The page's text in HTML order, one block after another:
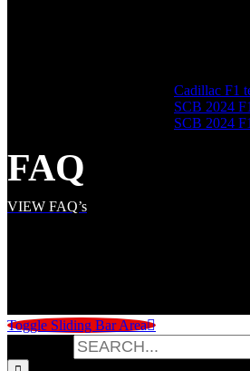
Cadillac F1
SCB 2024
SCB 2024
FAQ
VIEW FAQ’s
Toggle Sliding Bar Area